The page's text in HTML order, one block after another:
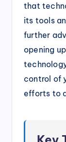
that
its tools
further
opening
control of
efforts to